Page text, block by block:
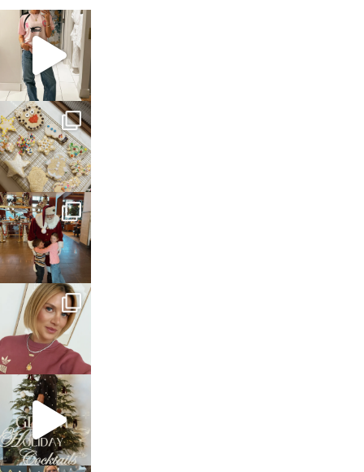
sosageblog
Mar 16
sosageblog
Jan 6
sosageblog
Jan 3
sosageblog
Dec 14
sosageblog
Dec 5